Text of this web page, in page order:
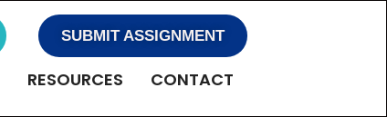
SUBMIT ASSIGNMENT
RESOURCES CONTACT